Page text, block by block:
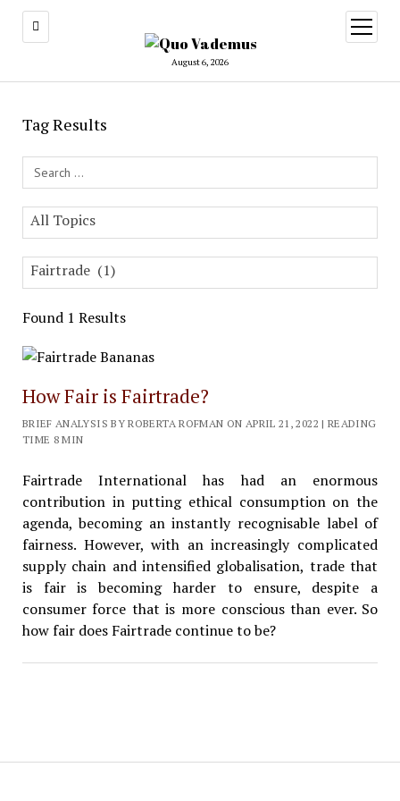
August 6, 2026
open
menu
Tag Results
Search Field
All Topics
Fairtrade (1)
Found 1 Results
How Fair is Fairtrade?
BRIEF ANALYSIS BY ROBERTA ROFMAN ON APRIL 21, 2022 | READING
TIME 8 MIN
Fairtrade International has had an enormous
contribution in putting ethical consumption on the
agenda, becoming an instantly recognisable label of
fairness. However, with an increasingly complicated
supply chain and intensified globalisation, trade that
is fair is becoming harder to ensure, despite a
consumer force that is more conscious than ever. So
how fair does Fairtrade continue to be?